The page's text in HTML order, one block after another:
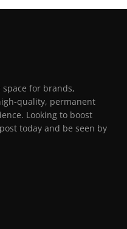
for brands,
quality, permanent
Looking to boost
today and be seen by